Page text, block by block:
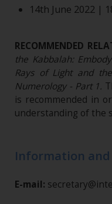
14th June 2022 |
RECOMMENDED
the Kabbalah:
Rays of Light and
Numerology - Part 1.
is recommended in
understanding of the
Information and
E-mail: